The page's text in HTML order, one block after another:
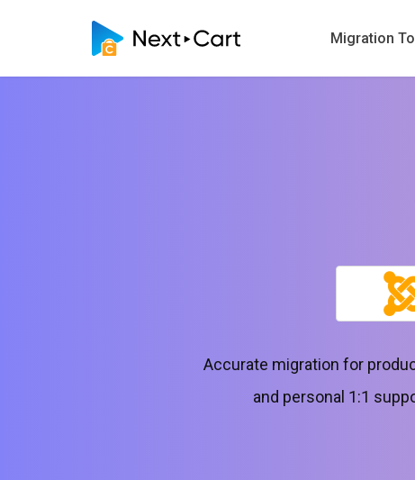
Migration
Accurate migration for
and personal 1:1